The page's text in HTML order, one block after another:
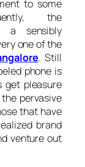
to some
the
a sensibly
one of the
. Still
phone is
get pleasure
pervasive
that have
brand
venture out